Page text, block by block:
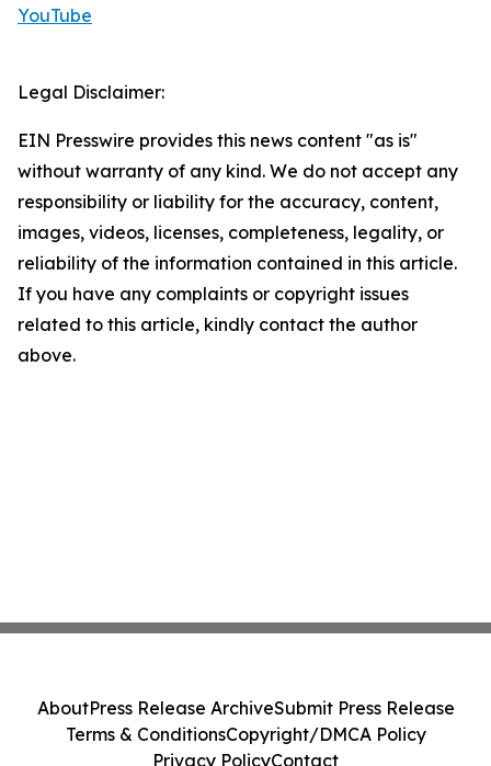
YouTube
Legal Disclaimer:
EIN Presswire provides this news content "as is"
without warranty of any kind. We do not accept any
responsibility or liability for the accuracy, content,
images, videos, licenses, completeness, legality, or
reliability of the information contained in this article.
If you have any complaints or copyright issues
related to this article, kindly contact the author
above.
AboutPress Release ArchiveSubmit Press Release
Terms & ConditionsCopyright/DMCA Policy
Privacy PolicyContact